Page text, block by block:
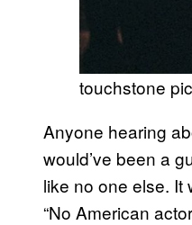
touchstone
Anyone hearing
would’ve been a
like no one else. It
“No American